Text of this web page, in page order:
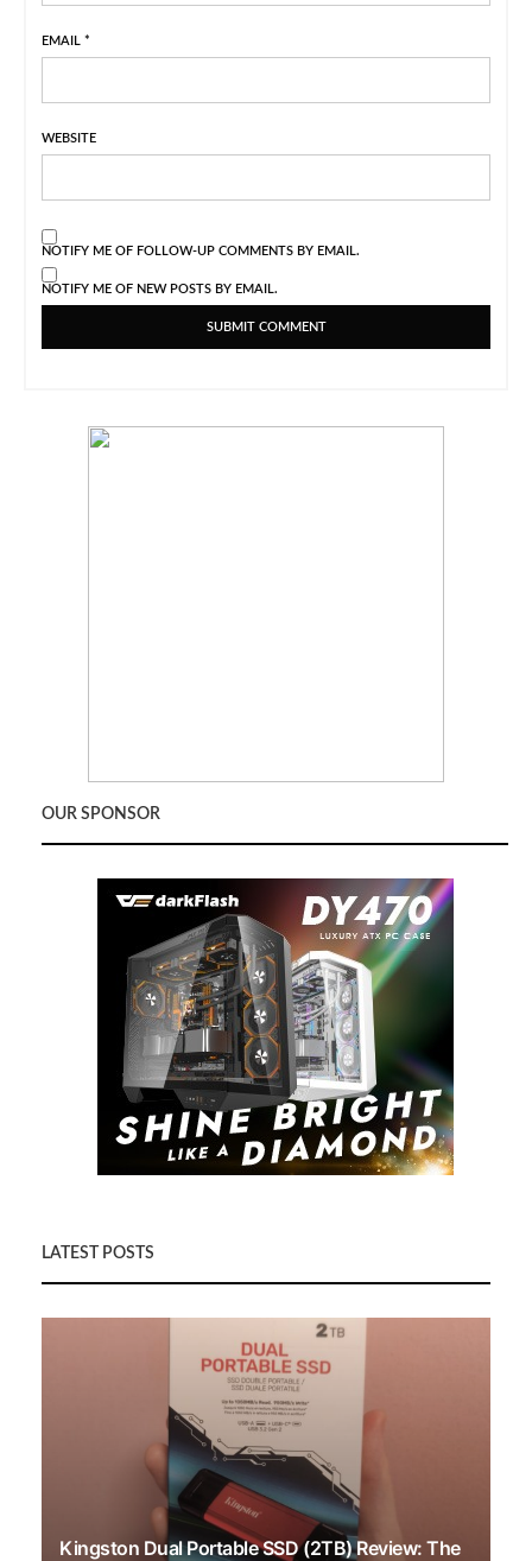
EMAIL *
WEBSITE
NOTIFY ME OF FOLLOW-UP COMMENTS BY EMAIL.
NOTIFY ME OF NEW POSTS BY EMAIL.
OUR SPONSOR
LATEST POSTS
Kingston Dual Portable SSD (2TB) Review: The